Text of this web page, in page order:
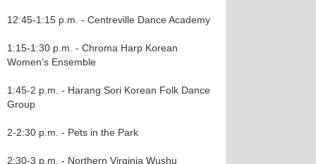
12:45-1:15 p.m. - Centreville Dance Academy
1:15-1:30 p.m. - Chroma Harp Korean
Women’s Ensemble
1:45-2 p.m. - Harang Sori Korean Folk Dance
Group
2-2:30 p.m. - Pets in the Park
2:30-3 p.m. - Northern Virginia Wushu